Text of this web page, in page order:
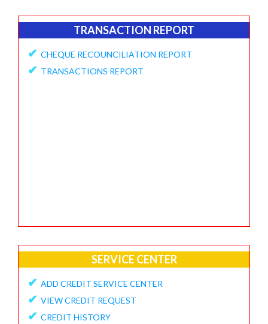
✔ Member Registration Report
✔ Service Center Balance
✔ APPROVE VOUCHERS
✔
✔ FEEDBACK / APPRECIATION REPORT
TRANSACTION REPORT
✔ CHEQUE RECOUNCILIATION REPORT
✔ TRANSACTIONS REPORT
SERVICE CENTER
✔ ADD CREDIT SERVICE CENTER
✔ VIEW CREDIT REQUEST
✔ CREDIT HISTORY